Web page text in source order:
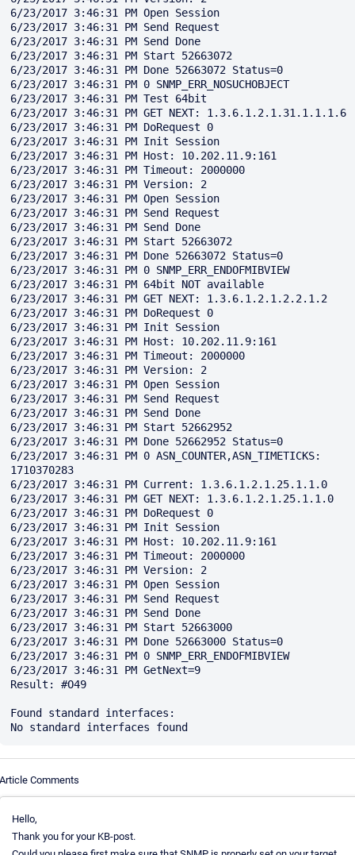
6/23/2017 3:46:31 PM Open Session
6/23/2017 3:46:31 PM Send Request
6/23/2017 3:46:31 PM Send Done
6/23/2017 3:46:31 PM Start 52663072
6/23/2017 3:46:31 PM Done 52663072 Status=0
6/23/2017 3:46:31 PM 0 SNMP_ERR_NOSUCHOBJECT
6/23/2017 3:46:31 PM Test 64bit
6/23/2017 3:46:31 PM GET NEXT: 1.3.6.1.2.1.31.1.1.1.6
6/23/2017 3:46:31 PM DoRequest 0
6/23/2017 3:46:31 PM Init Session
6/23/2017 3:46:31 PM Host: 10.202.11.9:161
6/23/2017 3:46:31 PM Timeout: 2000000
6/23/2017 3:46:31 PM Version: 2
6/23/2017 3:46:31 PM Open Session
6/23/2017 3:46:31 PM Send Request
6/23/2017 3:46:31 PM Send Done
6/23/2017 3:46:31 PM Start 52663072
6/23/2017 3:46:31 PM Done 52663072 Status=0
6/23/2017 3:46:31 PM 0 SNMP_ERR_ENDOFMIBVIEW
6/23/2017 3:46:31 PM 64bit NOT available
6/23/2017 3:46:31 PM GET NEXT: 1.3.6.1.2.1.2.2.1.2
6/23/2017 3:46:31 PM DoRequest 0
6/23/2017 3:46:31 PM Init Session
6/23/2017 3:46:31 PM Host: 10.202.11.9:161
6/23/2017 3:46:31 PM Timeout: 2000000
6/23/2017 3:46:31 PM Version: 2
6/23/2017 3:46:31 PM Open Session
6/23/2017 3:46:31 PM Send Request
6/23/2017 3:46:31 PM Send Done
6/23/2017 3:46:31 PM Start 52662952
6/23/2017 3:46:31 PM Done 52662952 Status=0
6/23/2017 3:46:31 PM 0 ASN_COUNTER,ASN_TIMETICKS:
1710370283
6/23/2017 3:46:31 PM Current: 1.3.6.1.2.1.25.1.1.0
6/23/2017 3:46:31 PM GET NEXT: 1.3.6.1.2.1.25.1.1.0
6/23/2017 3:46:31 PM DoRequest 0
6/23/2017 3:46:31 PM Init Session
6/23/2017 3:46:31 PM Host: 10.202.11.9:161
6/23/2017 3:46:31 PM Timeout: 2000000
6/23/2017 3:46:31 PM Version: 2
6/23/2017 3:46:31 PM Open Session
6/23/2017 3:46:31 PM Send Request
6/23/2017 3:46:31 PM Send Done
6/23/2017 3:46:31 PM Start 52663000
6/23/2017 3:46:31 PM Done 52663000 Status=0
6/23/2017 3:46:31 PM 0 SNMP_ERR_ENDOFMIBVIEW
6/23/2017 3:46:31 PM GetNext=9
Result: #O49
Found standard interfaces:
Comments
Hello,
Thank you for your KB-post.